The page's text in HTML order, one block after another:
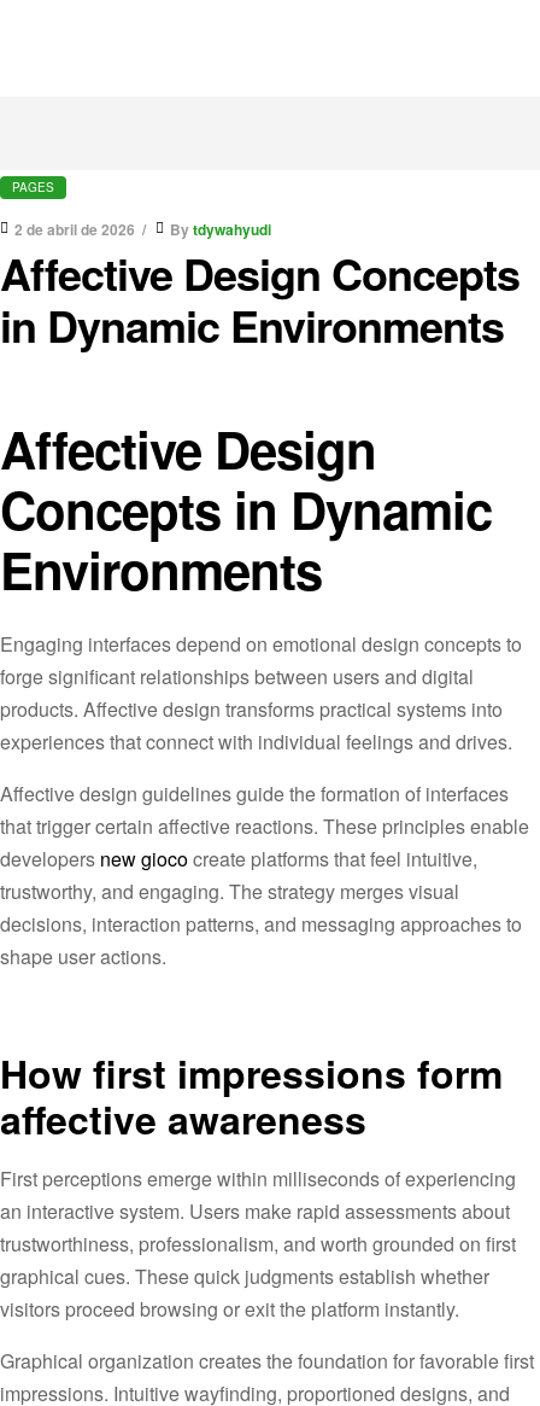
PAGES
2 de abril de 2026 Bytdywahyudi
Affective Design Concepts
in Dynamic Environments
Affective Design
Concepts in Dynamic
Environments
Engaging interfaces depend on emotional design concepts to
forge significant relationships between users and digital
products. Affective design transforms practical systems into
experiences that connect with individual feelings and drives.
Affective design guidelines guide the formation of interfaces
that trigger certain affective reactions. These principles enable
developers new giococreate platforms that feel intuitive,
trustworthy, and engaging. The strategy merges visual
decisions, interaction patterns, and messaging approaches to
shape user actions.
How first impressions form
affective awareness
First perceptions emerge within milliseconds of experiencing
an interactive system. Users make rapid assessments about
trustworthiness, professionalism, and worth grounded on first
graphical cues. These quick judgments establish whether
visitors proceed browsing or exit the platform instantly.
Graphical organization creates the foundation for favorable first
impressions. Intuitive wayfinding, proportioned designs, and